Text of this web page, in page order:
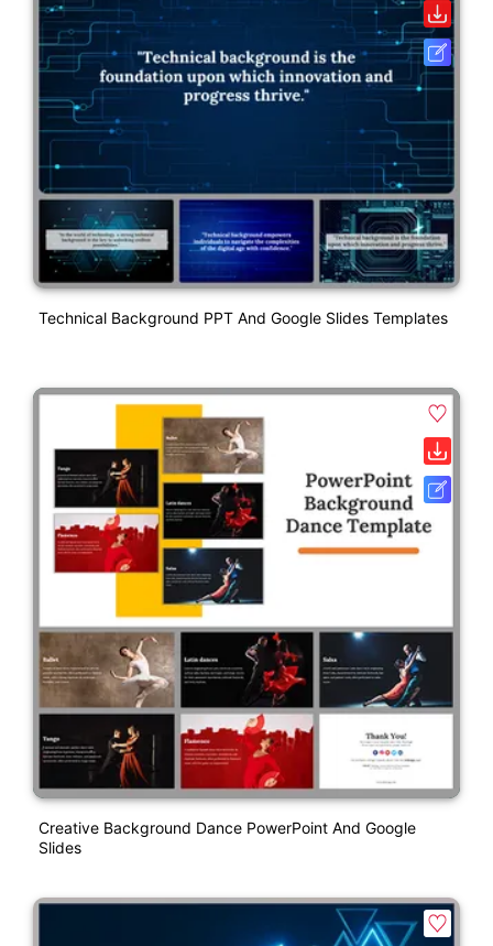
Technical Background PPT And Google Slides Templates
Creative Background Dance PowerPoint And Google
Slides